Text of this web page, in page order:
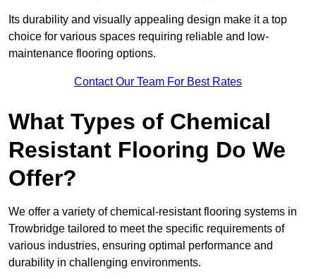
Its durability and visually appealing design make it a top
choice for various spaces requiring reliable and low-
maintenance flooring options.
Contact Our Team For Best Rates
What Types of Chemical
Resistant Flooring Do We
Offer?
We offer a variety of chemical-resistant flooring systems in
Trowbridge tailored to meet the specific requirements of
various industries, ensuring optimal performance and
durability in challenging environments.